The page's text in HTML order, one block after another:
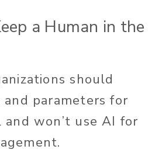
a Human in the
should
parameters for
won’t use AI for